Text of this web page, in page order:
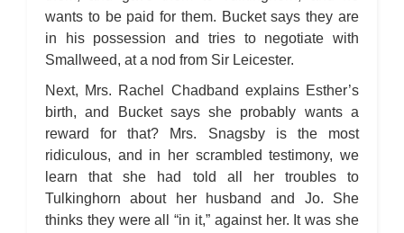
Bleak House: Essay Q&A
wants to be paid for them. Bucket says they are
in his possession and tries to negotiate with
Smallweed, at a nod from Sir Leicester.
Next, Mrs. Rachel Chadband explains Esther’s
birth, and Bucket says she probably wants a
reward for that? Mrs. Snagsby is the most
ridiculous, and in her scrambled testimony, we
learn that she had told all her troubles to
Tulkinghorn about her husband and Jo. She
thinks they were all “in it,” against her. It was she